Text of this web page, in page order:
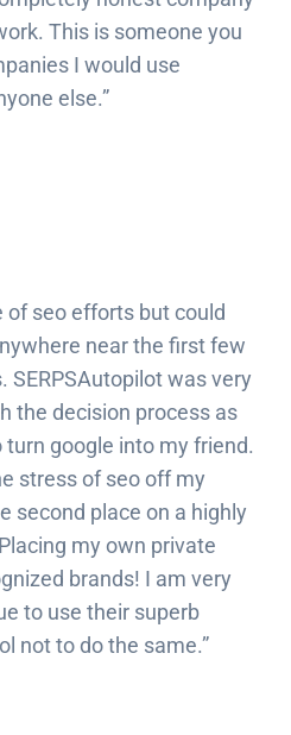
This is someone you
I would use
else.”
of seo efforts but could
near the first few
SERPSAutopilot was very
the decision process as
google into my friend.
stress of seo off my
second place on a highly
my own private
brands! I am very
to use their superb
not to do the same.”